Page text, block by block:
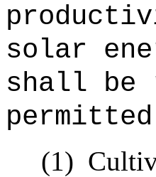
solar
shall be
(1)